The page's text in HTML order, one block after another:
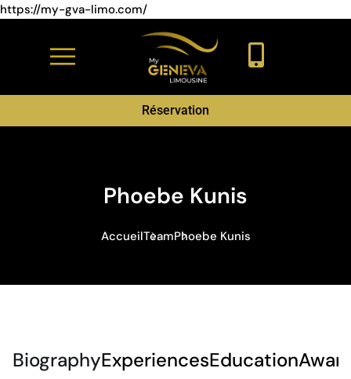
https://my-gva-limo.com/
Réservation
Phoebe Kunis
AccueilTeamPhoebe Kunis
BiographyExperiencesEducation